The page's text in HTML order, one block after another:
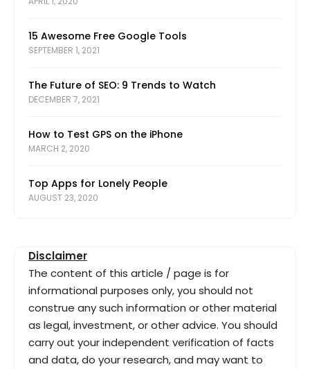
15 Awesome Free Google Tools
SEPTEMBER 1, 2021
The Future of SEO: 9 Trends to Watch
DECEMBER 7, 2021
How to Test GPS on the iPhone
MARCH 2, 2020
Top Apps for Lonely People
AUGUST 23, 2020
Disclaimer
The content of this article / page is for
informational purposes only, you should not
construe any such information or other material
as legal, investment, or other advice. You should
carry out your independent verification of facts
and data, do your research, and may want to